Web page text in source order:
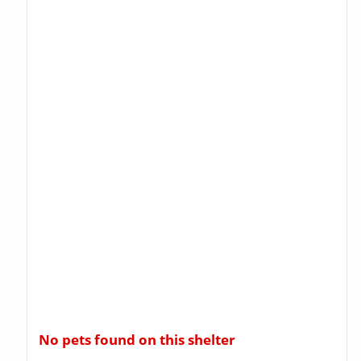
No pets found on this shelter